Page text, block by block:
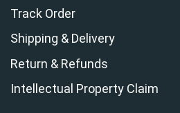
Track Order
Shipping & Delivery
Return & Refunds
Intellectual Property Claim